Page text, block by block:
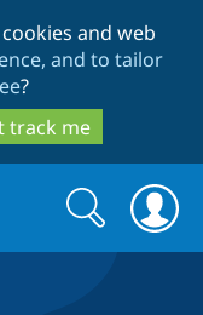
and web
and to tailor
?
track me
Search
form
Search